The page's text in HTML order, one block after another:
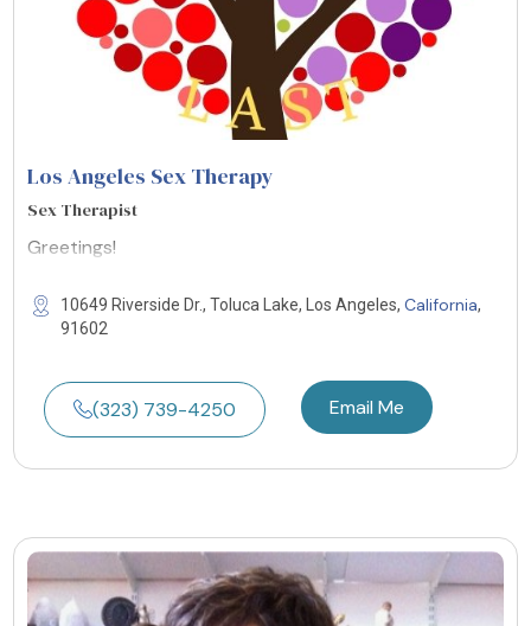
Los Angeles Sex Therapy
Sex Therapist
Greetings!
10649 Riverside Dr., Toluca Lake, Los Angeles, California,
91602
(323) 739-4250 Email Me